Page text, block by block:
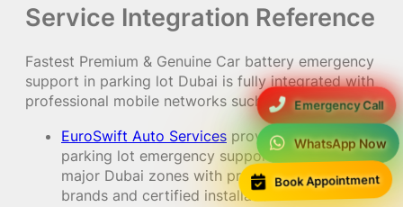
Emergency Call
WhatsApp Now
Book Appointment
Service Integration Reference
Fastest Premium & Genuine Car battery emergency
support in parking lot Dubai is fully integrated with
professional mobile networks such as:
EuroSwift Auto Services providing 24/7
parking lot emergency support across all
major Dubai zones with premium battery
brands and certified installation.